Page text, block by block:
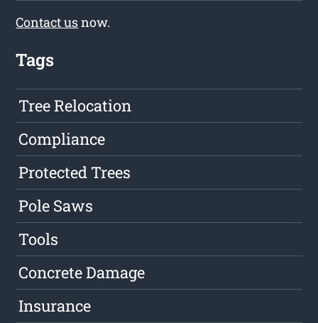
Contact usnow.
Tags
Tree Relocation
Compliance
Protected Trees
Pole Saws
Tools
Concrete Damage
Insurance